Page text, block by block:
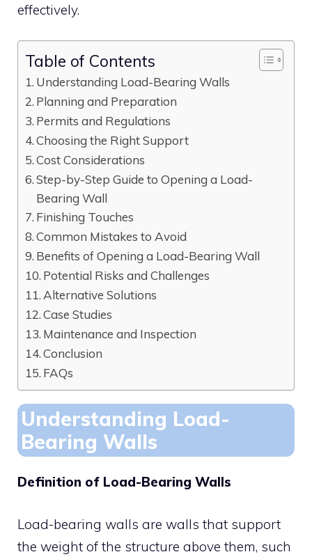
effectively.
Table of Contents
Understanding Load-Bearing Walls
Planning and Preparation
Permits and Regulations
Choosing the Right Support
Cost Considerations
Step-by-Step Guide to Opening a Load-
Bearing Wall
Finishing Touches
Common Mistakes to Avoid
Benefits of Opening a Load-Bearing Wall
Potential Risks and Challenges
Alternative Solutions
Case Studies
Maintenance and Inspection
Conclusion
FAQs
Understanding Load-
Bearing Walls
Definition of Load-Bearing Walls
Load-bearing walls are walls that support
the weight of the structure above them, such